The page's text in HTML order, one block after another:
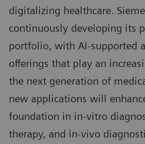
digitalizing healthcare.
continuously developing its
portfolio, with AI-supported
offerings that play an
the next generation of
new applications will
foundation in in-vitro
therapy, and in-vivo